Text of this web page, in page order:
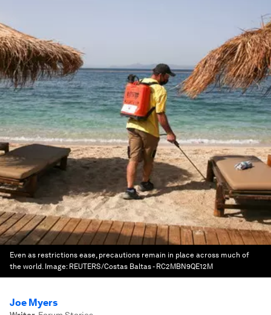
Even as restrictions ease, precautions remain in place across much of
the world. Image: REUTERS/Costas Baltas - RC2MBN9QE12M
Joe Myers